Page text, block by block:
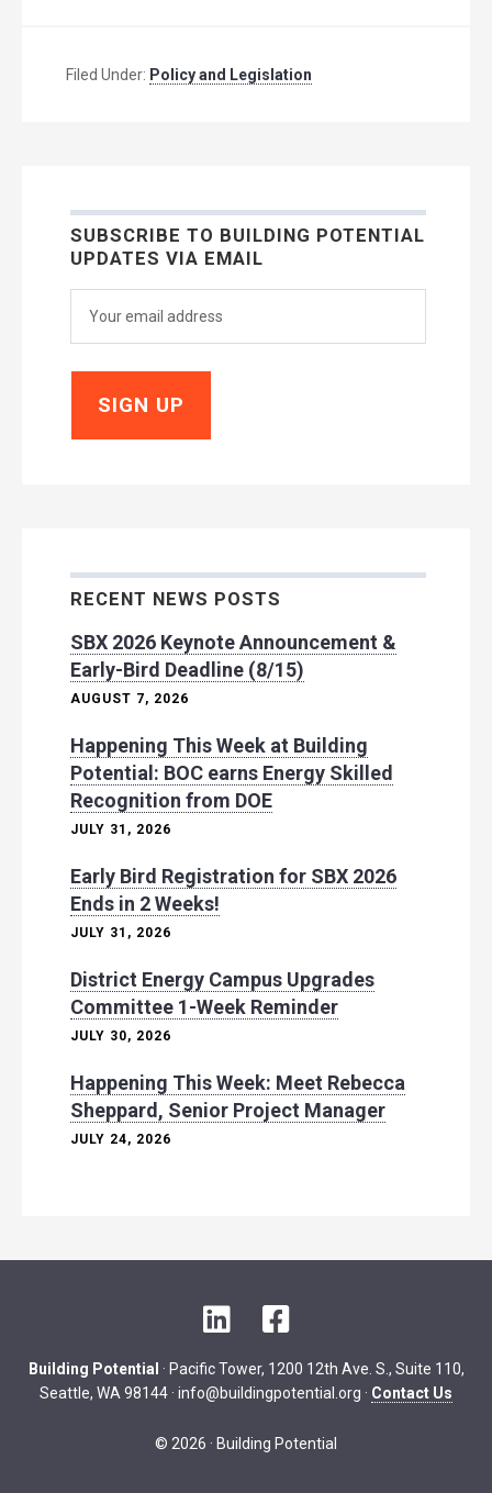
Filed Under: Policy and Legislation
SUBSCRIBE TO BUILDING POTENTIAL
UPDATES VIA EMAIL
RECENT NEWS POSTS
SBX 2026 Keynote Announcement &
Early-Bird Deadline (8/15)
AUGUST 7, 2026
Happening This Week at Building
Potential: BOC earns Energy Skilled
Recognition from DOE
JULY 31, 2026
Early Bird Registration for SBX 2026
Ends in 2 Weeks!
JULY 31, 2026
District Energy Campus Upgrades
Committee 1-Week Reminder
JULY 30, 2026
Happening This Week: Meet Rebecca
Sheppard, Senior Project Manager
JULY 24, 2026
n
k
d
c
e
o
Building Potential · Pacific Tower, 1200 12th Ave. S., Suite 110,
Seattle, WA 98144 · info@buildingpotential.org · Contact Us
© 2026 · Building Potential